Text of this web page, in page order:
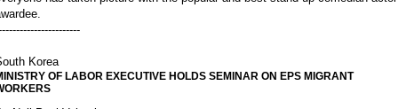
Korea
OF LABOR EXECUTIVE HOLDS SEMINAR ON EPS MIGRANT